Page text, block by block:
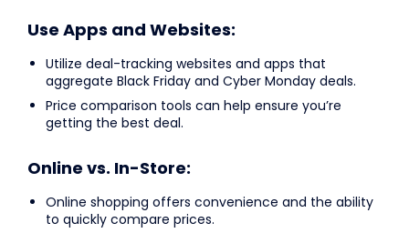
Use Apps and Websites:
Utilize deal-tracking websites and apps that
aggregate Black Friday and Cyber Monday deals.
Price comparison tools can help ensure you’re
getting the best deal.
Online vs. In-Store:
Online shopping offers convenience and the ability
to quickly compare prices.